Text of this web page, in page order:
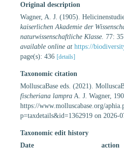
Original description
Wagner, A. J. (1905).
kaiserlichen Akademie der
naturwissenschaftliche Klasse. 77:
available online at https://
page(s): 436 [details]
Taxonomic citation
MolluscaBase eds. (2021).
fischeriana lampra A. J. Wagner,
https://www.molluscabase.org/
p=taxdetails&id=1362919 on 2026-
Taxonomic edit history
Date
action